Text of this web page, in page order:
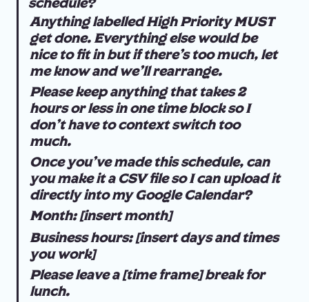
Anything labelled High Priority MUST
get done. Everything else would be
nice to fit in but if there's too much, let
me know and we'll rearrange.
Please keep anything that takes 2
hours or less in one time block so I
don't have to context switch too
much.
Once you've made this schedule, can
you make it a CSV file so I can upload it
directly into my Google Calendar?
Month: [insert month]
Business hours: [insert days and times
you work]
Please leave a [time frame] break for
lunch.